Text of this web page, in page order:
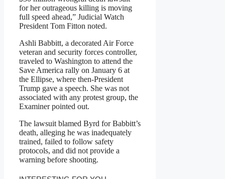
for her outrageous killing is moving
full speed ahead,” Judicial Watch
President Tom Fitton noted.
Ashli Babbitt, a decorated Air Force
veteran and security forces controller,
traveled to Washington to attend the
Save America rally on January 6 at
the Ellipse, where then-President
Trump gave a speech. She was not
associated with any protest group, the
Examiner pointed out.
The lawsuit blamed Byrd for Babbitt’s
death, alleging he was inadequately
trained, failed to follow safety
protocols, and did not provide a
warning before shooting.